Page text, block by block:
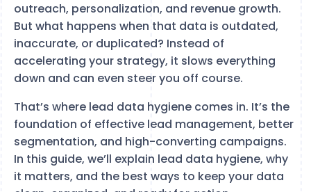
outreach, personalization, and revenue growth.
But what happens when that data is outdated,
inaccurate, or duplicated? Instead of
accelerating your strategy, it slows everything
down and can even steer you off course.
That’s where lead data hygiene comes in. It’s the
foundation of effective lead management, better
segmentation, and high-converting campaigns.
In this guide, we’ll explain lead data hygiene, why
it matters, and the best ways to keep your data